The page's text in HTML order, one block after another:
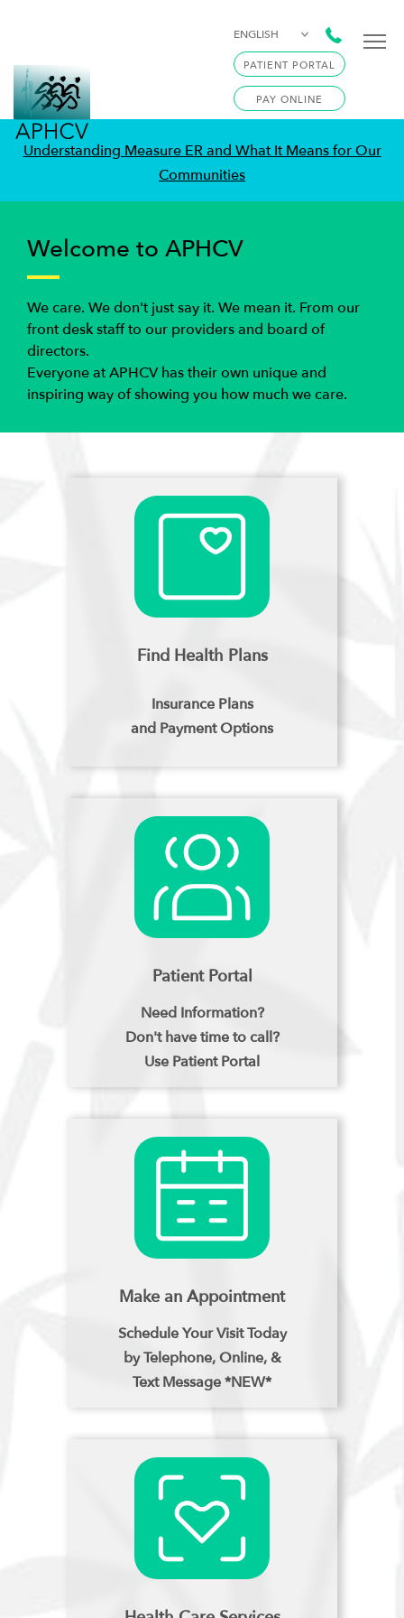
ENGLISH
PATIENT PORTAL
PAY ONLINE
Understanding Measure ER and What It Means for Our
Communities
Welcome to APHCV
We care. We don't just say it. We mean it. From our
front desk staff to our providers and board of
directors.
Everyone at APHCV has their own unique and
inspiring way of showing you how much we care.
Find Health Plans
Insurance Plans
and Payment Options
Patient Portal
Need Information?
Don't have time to call?
Use Patient Portal
Make an Appointment
Schedule Your Visit Today
by Telephone, Online, &
Text Message *NEW*